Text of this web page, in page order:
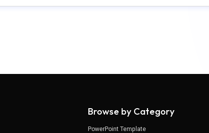
Browse by Category
PowerPoint Template